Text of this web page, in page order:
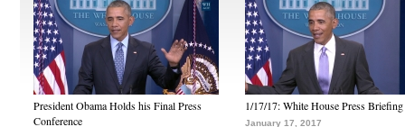
President Obama Holds his Final Press
Conference
1/17/17: White House Press Briefing
January 17, 2017